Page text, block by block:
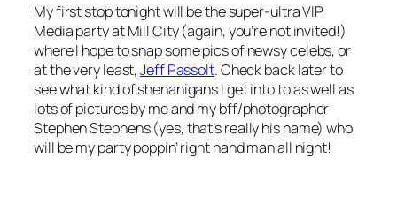
My first stop tonight will be the super-ultra VIP
Media party at Mill City (again, you’re not invited!)
where I hope to snap some pics of newsy celebs, or
at the very least,Jeff Passolt. Check back later to
see what kind of shenanigans I get into to as well as
lots of pictures by me and my bff/photographer
Stephen Stephens (yes, that’s really his name) who
will be my party poppin’ right hand man all night!